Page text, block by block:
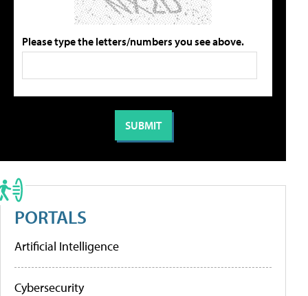
Please type the letters/numbers you see above.
PORTALS
Artificial Intelligence
Cybersecurity